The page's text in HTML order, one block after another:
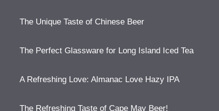
The Unique Taste of Chinese Beer
The Perfect Glassware for Long Island Iced Tea
A Refreshing Love: Almanac Love Hazy IPA
The Refreshing Taste of Cape May Beer!